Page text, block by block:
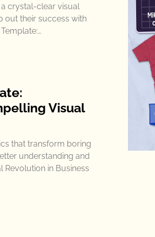
crystal-clear visual
out their success with
Visual
that transform boring
understanding and
Revolution in Business